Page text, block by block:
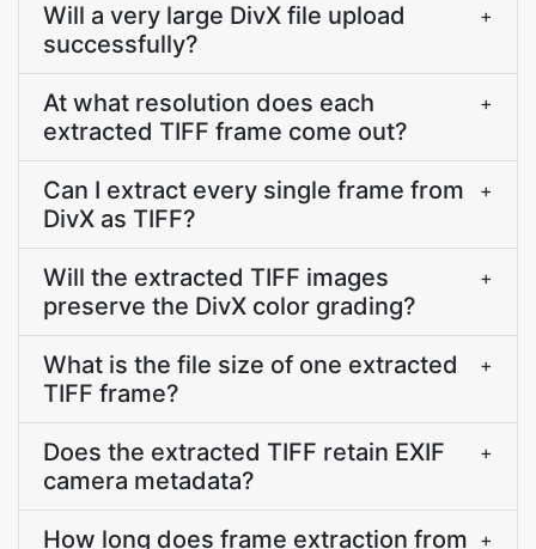
Will a very large DivX file upload
successfully?
+
At what resolution does each
extracted TIFF frame come out?
+
Can I extract every single frame from
DivX as TIFF?
+
Will the extracted TIFF images
preserve the DivX color grading?
+
What is the file size of one extracted
TIFF frame?
+
Does the extracted TIFF retain EXIF
camera metadata?
+
How long does frame extraction from +